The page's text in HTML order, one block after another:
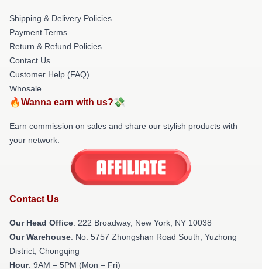
Shipping & Delivery Policies
Payment Terms
Return & Refund Policies
Contact Us
Customer Help (FAQ)
Whosale
🔥Wanna earn with us?💸
Earn commission on sales and share our stylish products with
your network.
Contact Us
Our Head Office: 222 Broadway, New York, NY 10038
Our Warehouse: No. 5757 Zhongshan Road South, Yuzhong
District, Chongqing
Hour: 9AM – 5PM (Mon – Fri)